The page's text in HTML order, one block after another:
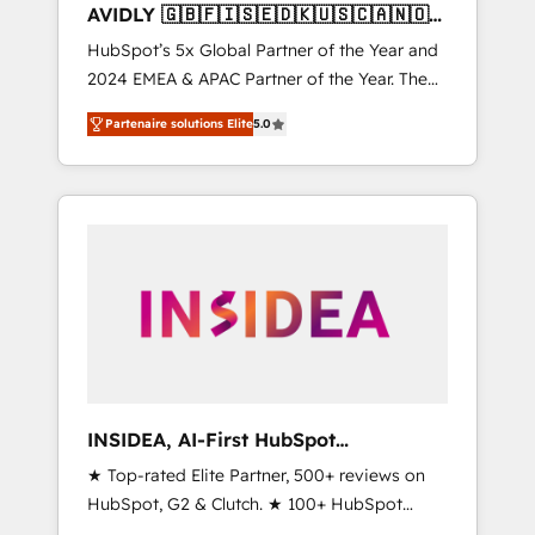
AVIDLY 🇬🇧🇫🇮🇸🇪🇩🇰🇺🇸🇨🇦🇳🇴
🇩🇪🇦🇺🇳🇿
HubSpot’s 5x Global Partner of the Year and
2024 EMEA & APAC Partner of the Year. The
world’s most experienced and fully
accredited HubSpot Solutions Partner. 🚀
With 2,750+ HubSpot projects delivered and
370+ specialists across EMEA, APAC and NAM,
automation, we turn complexity into clarity,
human at global scale. 🏆 HubSpot’s CEO
Partenaire solutions Elite5.0
INSIDEA, AI-First HubSpot
Onboarding & RevOps
★ Top-rated Elite Partner, 500+ reviews on
HubSpot, G2 & Clutch. ★ 100+ HubSpot